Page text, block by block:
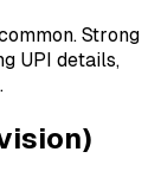
Strong
UPI details,